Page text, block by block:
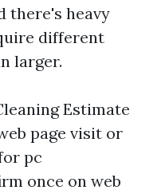
there's heavy
different
larger.
Estimate
page visit or
pc
once on web